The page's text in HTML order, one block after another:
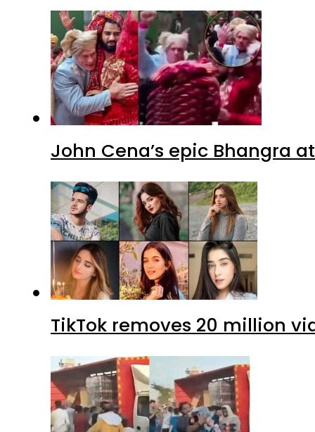
John Cena’s epic Bhangra
TikTok removes 20 million